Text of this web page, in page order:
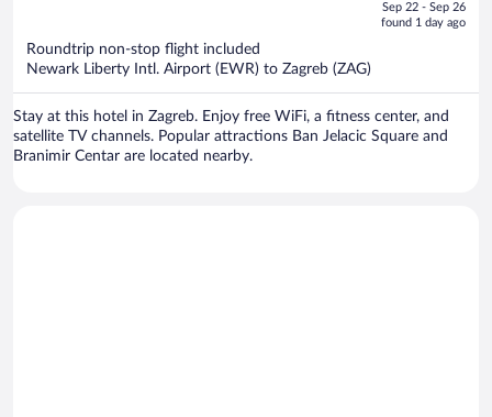
is
Sep 22 - Sep 26
found 1 day ago
Roundtrip non-stop flight included
Newark Liberty Intl. Airport (EWR) to Zagreb (ZAG)
Stay at this hotel in Zagreb. Enjoy free WiFi, a fitness center, and
satellite TV channels. Popular attractions Ban Jelacic Square and
Branimir Centar are located nearby.